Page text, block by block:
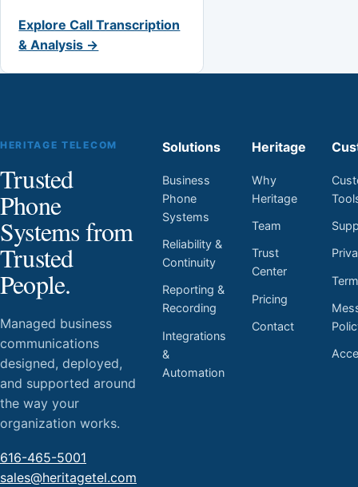
Explore Call Transcription
& Analysis →
HERITAGE TELECOM
Trusted
Phone
Systems from
Trusted
People.
Managed business
communications
designed, deployed,
and supported around
the way your
organization works.
616-465-5001
sales@heritagetel.com
Solutions
Business
Phone
Systems
Reliability &
Continuity
Reporting &
Recording
Integrations
&
Automation
Heritage
Why
Heritage
Team
Trust
Center
Pricing
Contact